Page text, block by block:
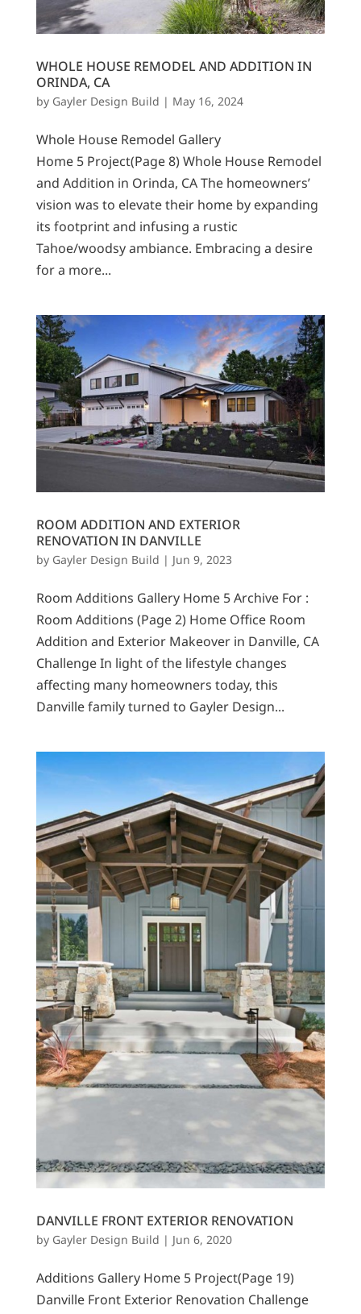
WHOLE HOUSE REMODEL AND ADDITION IN
ORINDA, CA
by Gayler Design Build | May 16, 2024
Whole House Remodel Gallery
Home 5 Project(Page 8) Whole House Remodel
and Addition in Orinda, CA The homeowners’
vision was to elevate their home by expanding
its footprint and infusing a rustic
Tahoe/woodsy ambiance. Embracing a desire
for a more...
ROOM ADDITION AND EXTERIOR
RENOVATION IN DANVILLE
by Gayler Design Build | Jun 9, 2023
Room Additions Gallery Home 5 Archive For :
Room Additions (Page 2) Home Office Room
Addition and Exterior Makeover in Danville, CA
Challenge In light of the lifestyle changes
affecting many homeowners today, this
Danville family turned to Gayler Design...
DANVILLE FRONT EXTERIOR RENOVATION
by Gayler Design Build | Jun 6, 2020
Additions Gallery Home 5 Project(Page 19)
Danville Front Exterior Renovation Challenge